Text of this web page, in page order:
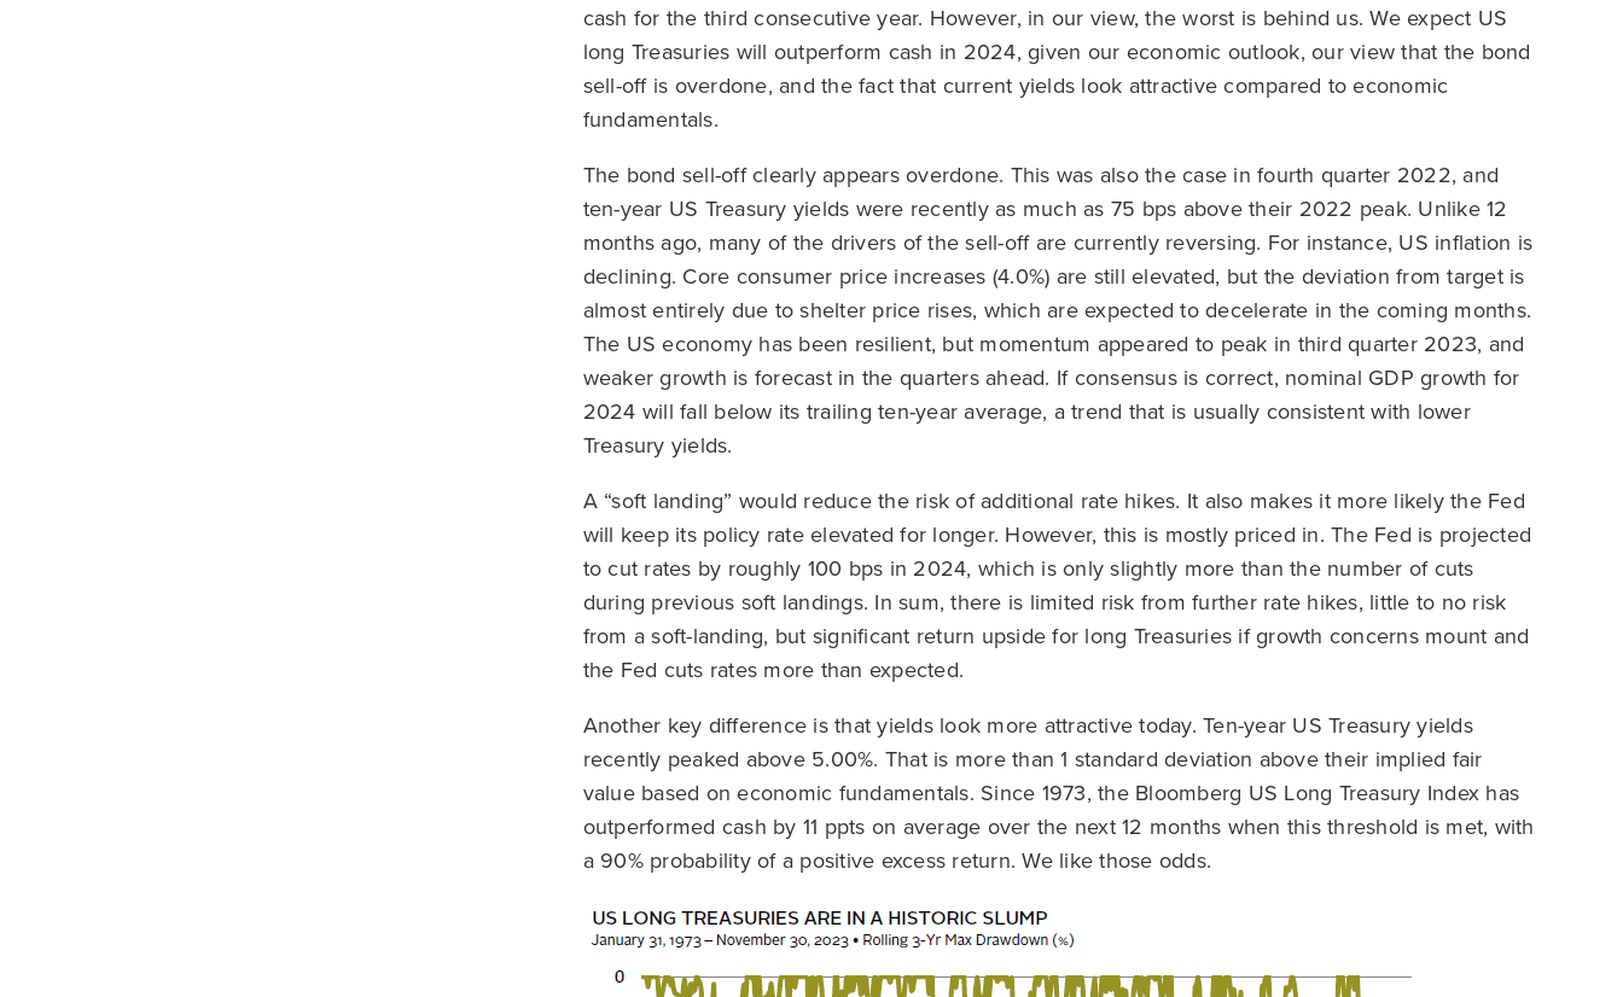
cash for the third consecutive year. However, in our view, the worst is behind us. We expect US
long Treasuries will outperform cash in 2024, given our economic outlook, our view that the bond
sell-off is overdone, and the fact that current yields look attractive compared to economic
fundamentals.
The bond sell-off clearly appears overdone. This was also the case in fourth quarter 2022, and
ten-year US Treasury yields were recently as much as 75 bps above their 2022 peak. Unlike 12
months ago, many of the drivers of the sell-off are currently reversing. For instance, US inflation is
declining. Core consumer price increases (4.0%) are still elevated, but the deviation from target is
almost entirely due to shelter price rises, which are expected to decelerate in the coming months.
The US economy has been resilient, but momentum appeared to peak in third quarter 2023, and
weaker growth is forecast in the quarters ahead. If consensus is correct, nominal GDP growth for
2024 will fall below its trailing ten-year average, a trend that is usually consistent with lower
Treasury yields.
A “soft landing” would reduce the risk of additional rate hikes. It also makes it more likely the Fed
will keep its policy rate elevated for longer. However, this is mostly priced in. The Fed is projected
to cut rates by roughly 100 bps in 2024, which is only slightly more than the number of cuts
during previous soft landings. In sum, there is limited risk from further rate hikes, little to no risk
from a soft-landing, but significant return upside for long Treasuries if growth concerns mount and
the Fed cuts rates more than expected.
Another key difference is that yields look more attractive today. Ten-year US Treasury yields
recently peaked above 5.00%. That is more than 1 standard deviation above their implied fair
value based on economic fundamentals. Since 1973, the Bloomberg US Long Treasury Index has
outperformed cash by 11 ppts on average over the next 12 months when this threshold is met, with
a 90% probability of a positive excess return. We like those odds.